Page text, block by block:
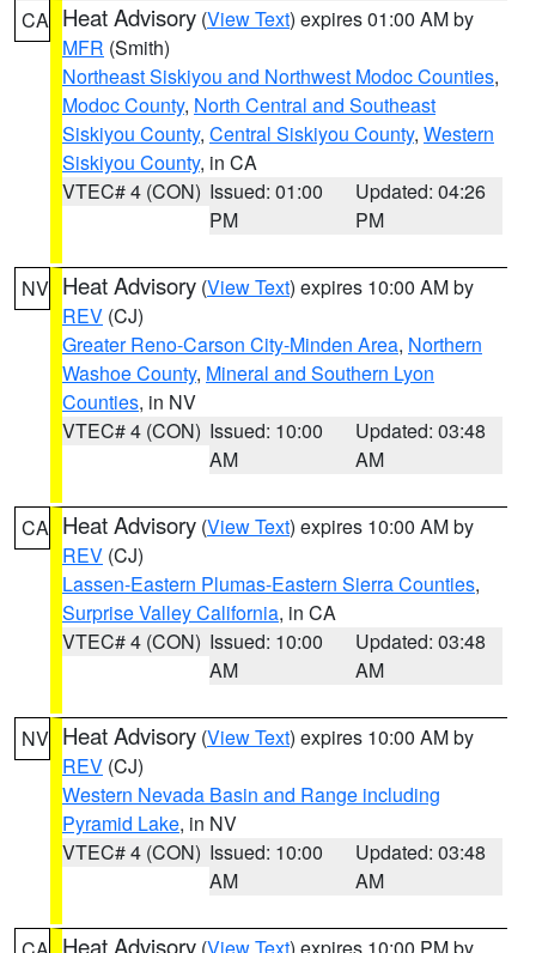
CA Heat Advisory (View Text) expires 01:00 AM by
MFR (Smith)
Northeast Siskiyou and Northwest Modoc Counties,
Modoc County, North Central and Southeast
Siskiyou County, Central Siskiyou County, Western
Siskiyou County, in CA
VTEC# 4 (CON) Issued: 01:00
PM
Updated: 04:26
PM
NV Heat Advisory (View Text) expires 10:00 AM by
REV (CJ)
Greater Reno-Carson City-Minden Area, Northern
Washoe County, Mineral and Southern Lyon
Counties, in NV
VTEC# 4 (CON) Issued: 10:00
AM
Updated: 03:48
AM
CA Heat Advisory (View Text) expires 10:00 AM by
REV (CJ)
Lassen-Eastern Plumas-Eastern Sierra Counties,
Surprise Valley California, in CA
VTEC# 4 (CON) Issued: 10:00
AM
Updated: 03:48
AM
NV Heat Advisory (View Text) expires 10:00 AM by
REV (CJ)
Western Nevada Basin and Range including
Pyramid Lake, in NV
VTEC# 4 (CON) Issued: 10:00
AM
Updated: 03:48
AM
Heat Advisory